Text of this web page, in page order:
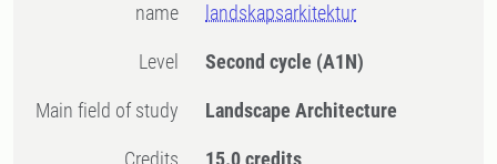
name
landskapsarkitektur
Level Second cycle (A1N)
Main field of study Landscape Architecture
Credits 15.0 credits